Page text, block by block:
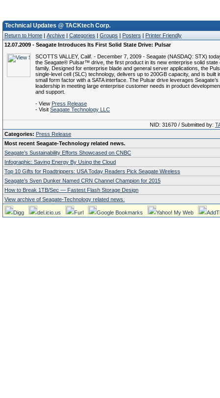
Technical Updates @ TACKtech Corp.
Return to Home | Archive | Categories | Groups | Posters | Printer Friendly
12.07.2009 - Seagate Introduces Its First Solid State Drive: Pulsar
SCOTTS VALLEY, Calif. - December 7, 2009 - Seagate (NASDAQ: STX)
the Seagate® Pulsar™ drive, the first product in its new enterprise solid state
family. Designed for enterprise blade and general server applications, the
single-level cell (SLC) technology, delivers up to 200GB capacity, and is built
small form factor with a SATA interface. The Pulsar drive leverages
leadership in meeting large enterprise customer needs in product
and support.
- View Press Release
- Visit Seagate Technology LLC
NID: 31670 / Submitted by:
Categories: Press Release
Most recent Seagate-Technology related news.
Seagate’s Sustainability Efforts Showcased on CNBC
Infographic: Saving Energy By Using the Cloud
Top 10 Gifts for Roadtrippers: USA Today Readers Pick Seagate Wireless
Seagate’s Sven Dunker Named CRN Channel Champion for 2015
How to Break 1TB/Sec — Fastest Flash Storage Design
View archive of Seagate-Technology related news.
Digg del.icio.us Furl Google Bookmarks Yahoo! My Web